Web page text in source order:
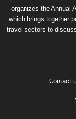
organizes the Annual
which brings together
travel sectors to
Contact